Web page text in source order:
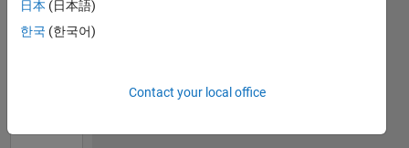
of
日本 (日本語)
한국 (한국어)
Contact your local office